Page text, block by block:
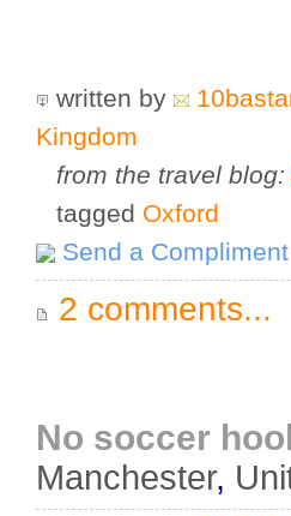
written by
Kingdom
from the travel blog:
tagged Oxford
Send a Compliment
2 comments...
No soccer
Manchester,